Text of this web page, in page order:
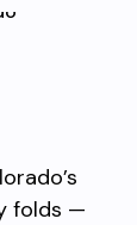
folds —